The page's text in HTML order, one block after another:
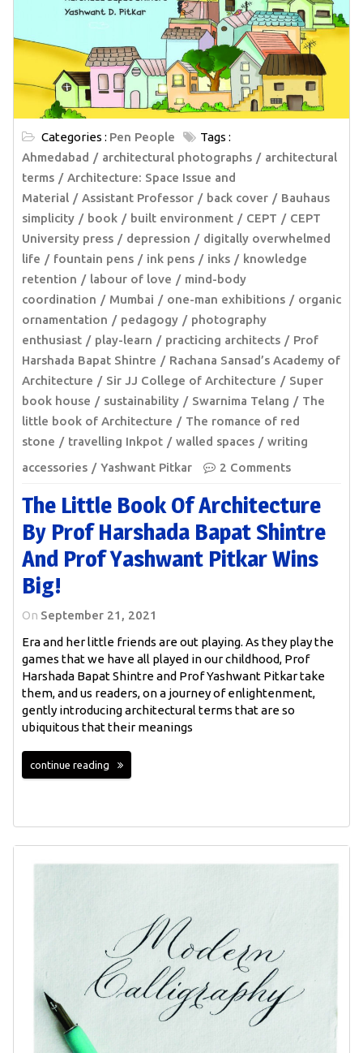
Categories : Pen People
Tags :
Ahmedabad
architectural photographs
architectural
terms
Architecture: Space Issue and
Material
Assistant Professor back cover
Bauhaus
simplicity
book built environment CEPT
CEPT
University press
depression
digitally overwhelmed
life
fountain pens ink pens inks
knowledge
retention
labour of love
mind-body
coordination
Mumbai one-man exhibitions
organic
ornamentation
pedagogy
photography
enthusiast
play-learn practicing architects
Prof
Harshada Bapat Shintre
Rachana Sansad’s Academy of
Architecture
Sir JJ College of Architecture
Super
book house
sustainability Swarnima Telang
The
little book of Architecture
The romance of red
stone
travelling Inkpot walled spaces
writing
accessories
Yashwant Pitkar 2 Comments
The Little Book Of Architecture
By Prof Harshada Bapat Shintre
And Prof Yashwant Pitkar Wins
Big!
On September 21, 2021
Era and her little friends are out playing. As they play the
games that we have all played in our childhood, Prof
Harshada Bapat Shintre and Prof Yashwant Pitkar take
them, and us readers, on a journey of enlightenment,
gently introducing architectural terms that are so
ubiquitous that their meanings
continue reading